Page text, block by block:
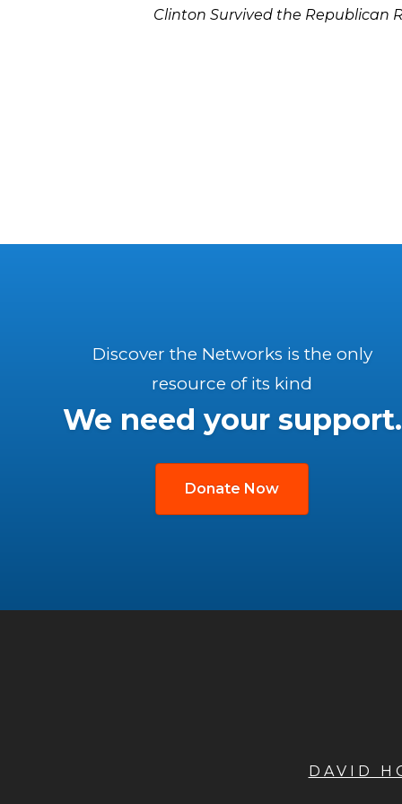
Clinton Survived the Republican
Discover the Networks is the only
resource of its kind
We need your support.
Donate Now
DAVID